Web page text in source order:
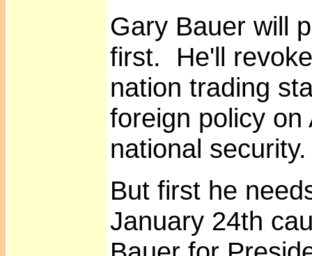
Gary Bauer will
first. He'll
nation trading
foreign policy on
national security.
But first he
January 24th